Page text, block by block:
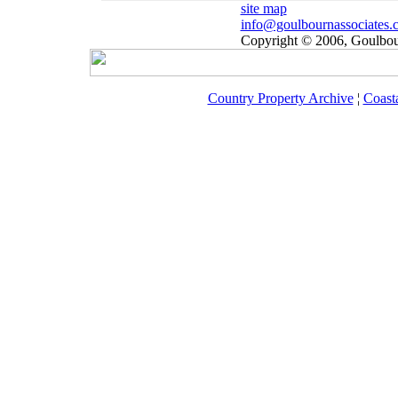
site map
Copyright © 2006,
Country Property Archive¦